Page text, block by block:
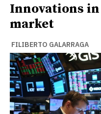
Innovations
market
FILIBERTO GALARRAGA